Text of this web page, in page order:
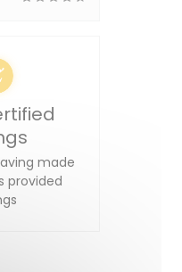
made
provided